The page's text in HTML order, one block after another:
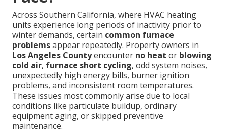
Across Southern California, where HVAC heating
units experience long periods of inactivity prior to
winter demands, certain common furnace
problemsappear repeatedly. Property owners in
Los Angeles Countyencounter no heat or blowing
cold air, furnace short cycling, odd system noises,
unexpectedly high energy bills, burner ignition
problems, and inconsistent room temperatures.
These issues most commonly arise due to local
conditions like particulate buildup, ordinary
equipment aging, or skipped preventive
maintenance.